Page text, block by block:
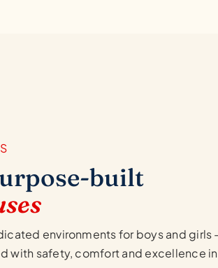
built
environments for boys and girls
with safety, comfort and excellence in